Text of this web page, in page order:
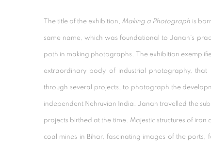
The title of the exhibition, Making a Photograph is
same name, which was foundational to Janah’s
path in making photographs. The exhibition
extraordinary body of industrial photography, that
through several projects, to photograph the
independent Nehruvian India. Janah travelled the
projects birthed at the time. Majestic structures of iron
coal mines in Bihar, fascinating images of the ports,